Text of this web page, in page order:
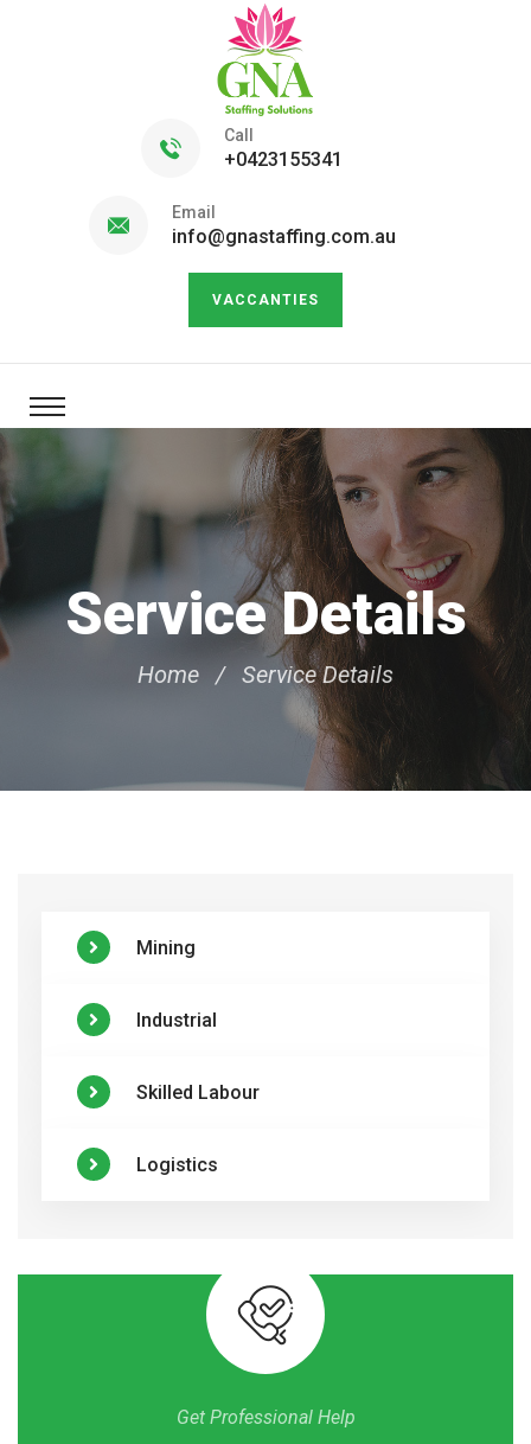
Call
+0423155341
Email
info@gnastaffing.com.au
VACCANTIES
Service Details
Home Service Details
Mining
Industrial
Skilled Labour
Logistics
Get Professional Help